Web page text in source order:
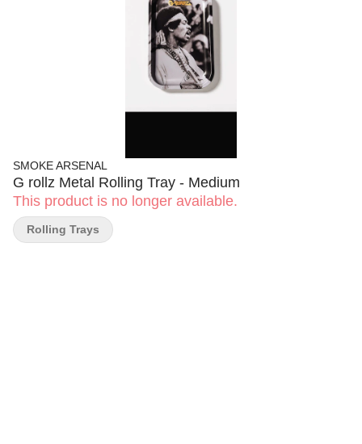
SMOKE ARSENAL
G rollz Metal Rolling Tray - Medium
This product is no longer available.
Rolling Trays